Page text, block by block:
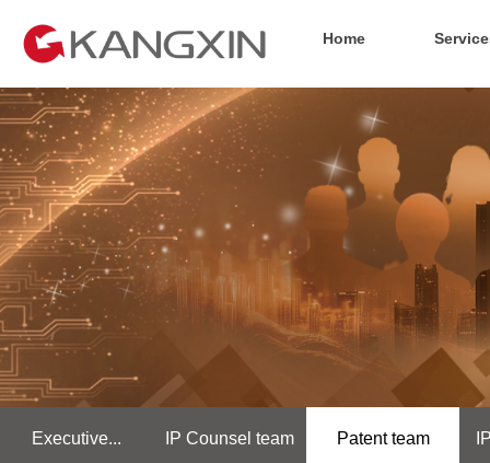
Home
Executive... IP Counsel team Patent team